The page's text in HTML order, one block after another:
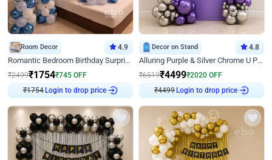
Room Decor 4.9
Romantic Bedroom Birthday Surprise Decor
₹2499₹1754₹745 OFF
₹1754 Login to drop price
Decor on Stand 4.8
Alluring Purple & Silver Chrome U Panel Birthday Decor
₹6519₹4499₹2020 OFF
₹4499 Login to drop price